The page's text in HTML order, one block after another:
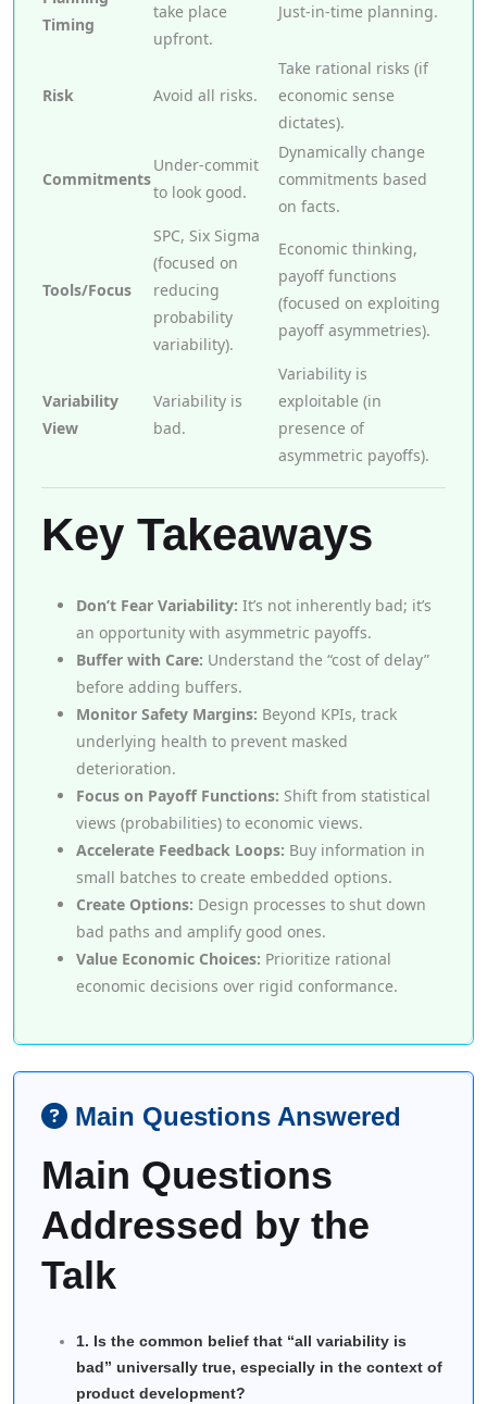
Timing
take place
upfront.
Just-in-time planning.
Risk Avoid all risks.
Take rational risks (if
economic sense
dictates).
Commitments
Under-commit
to look good.
Dynamically change
commitments based
on facts.
Tools/Focus
SPC, Six Sigma
(focused on
reducing
probability
variability).
Economic thinking,
payoff functions
(focused on exploiting
payoff asymmetries).
Variability
View
Variability is
bad.
Variability is
exploitable (in
presence of
asymmetric payoffs).
Key Takeaways
Don’t Fear Variability: It’s not inherently bad; it’s
an opportunity with asymmetric payoffs.
Buffer with Care: Understand the “cost of delay”
before adding buffers.
Monitor Safety Margins: Beyond KPIs, track
underlying health to prevent masked
deterioration.
Focus on Payoff Functions: Shift from statistical
views (probabilities) to economic views.
Accelerate Feedback Loops: Buy information in
small batches to create embedded options.
Create Options: Design processes to shut down
bad paths and amplify good ones.
Value Economic Choices: Prioritize rational
economic decisions over rigid conformance.
Main Questions Answered
Main Questions
Addressed by the
Talk
1. Is the common belief that “all variability is
bad” universally true, especially in the context of
product development?